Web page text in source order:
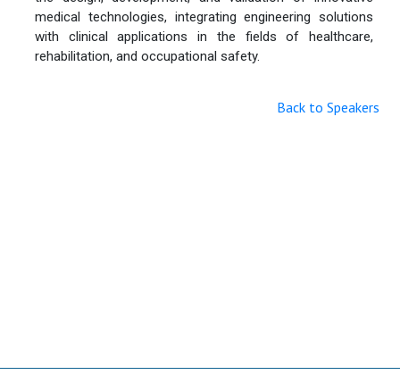
medical technologies, integrating engineering solutions
with clinical applications in the fields of healthcare,
rehabilitation, and occupational safety.
Back to Speakers